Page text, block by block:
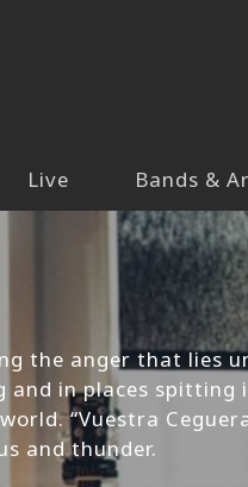
Live Bands &
the anger that lies
in places
“Vuestra
and thunder.